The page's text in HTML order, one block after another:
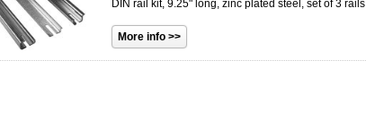
DIN rail kit, 9.25" long, zinc plated steel, set of 3 rails